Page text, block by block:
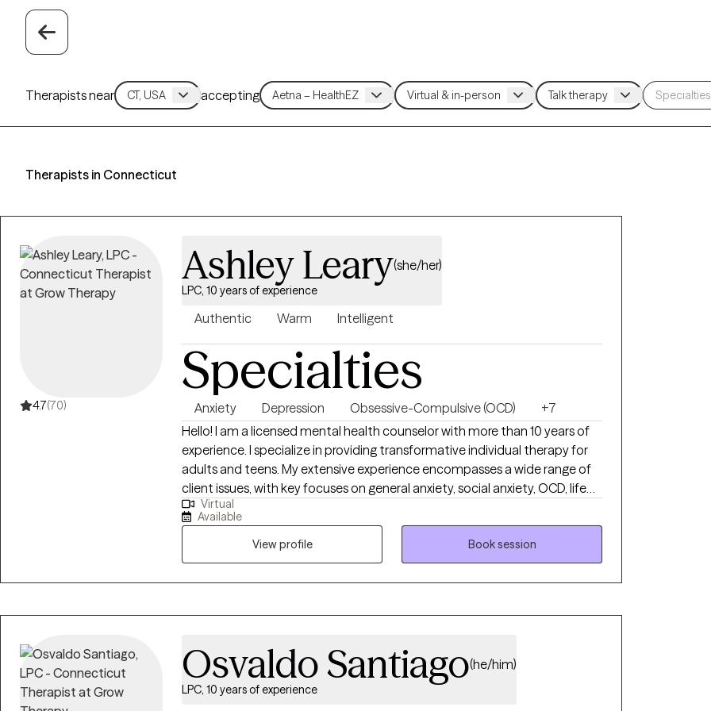
Therapists near accepting
Therapists in Connecticut
4.7(70)
Ashley Leary(she/her)
LPC, 10 years of experience
Authentic Warm Intelligent
Specialties
Anxiety Depression Obsessive-Compulsive (OCD)
+7
Hello! I am a licensed mental health counselor with more than 10 years of
experience. I specialize in providing transformative individual therapy for
adults and teens. My extensive experience encompasses a wide range of
client issues, with key focuses on general anxiety, social anxiety, OCD, life
transitions, dating and relationship challenges, and depression. Embracing
a wellness perspective, I am passionate about tapping into your inherent
strengths and abilities to pave the way for healing. I highly value your
unique individuality, and my treatment methods are adaptable to diverse
values and needs. By considering your holistic health, I aim to help you
Virtual
Available
View profile
Book session
Osvaldo Santiago(he/him)
LPC, 10 years of experience